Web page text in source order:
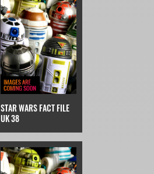
STAR WARS FACT FILE
UK 38